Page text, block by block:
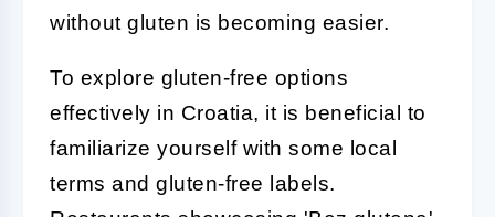
without gluten is becoming easier.
To explore gluten-free options
effectively in Croatia, it is beneficial to
familiarize yourself with some local
terms and gluten-free labels.